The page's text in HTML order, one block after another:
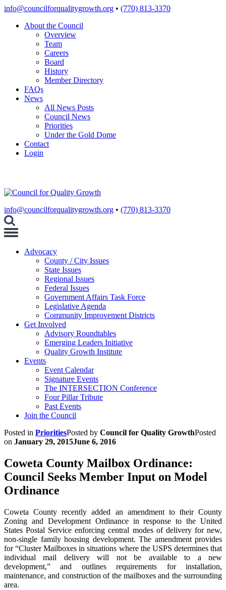
Skip
content
info@councilforqualitygrowth.org • (770) 813-3370
About the Council
Overview
Team
Careers
Board
History
Member Directory
FAQs
News
All News Posts
Council News
Priorities
Under the Gold Dome
Contact
Login
info@councilforqualitygrowth.org • (770) 813-3370
Toggle
Advocacy
County / City Issues
State Issues
Regional Issues
Federal Issues
Government Affairs Task Force
Legislative Agenda
Community Improvement Districts
Get Involved
Advisory Roundtables
Emerging Leaders Initiative
Quality Growth Institute
Events
Event Calendar
Signature Events
The INTERSECTION Conference
Four Pillar Tribute
Past Events
Join the Council
Posted in PrioritiesPosted by Council for Quality GrowthPosted
on January 29, 2015June 6, 2016
Coweta County Mailbox Ordinance:
Council Seeks Member Input on Model
Ordinance
Coweta County recently added an amendment to their County
Zoning and Development Ordinance in response to the United
States Postal Service enforcing central modes of delivery for new,
non-single family housing development. The amendment provides
for “Cluster Mailboxes in situations where the USPS determines that
individual mail delivery will not be available to a new
development,” and outlines requirements for installation,
maintenance, and construction of the mailboxes and the surrounding
area.